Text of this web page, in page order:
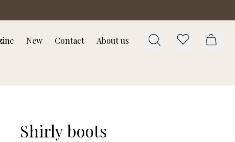
New Contact About us
Shirly boots